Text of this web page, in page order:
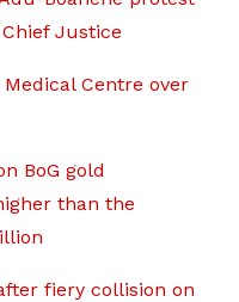
Justice
Centre over
BoG gold
than the
fiery collision on